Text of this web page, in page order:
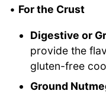
• For the Crust
Digestive or
provide the
gluten-free
Ground